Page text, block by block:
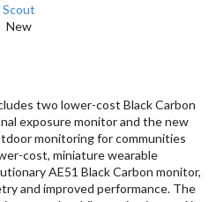
Scout
New
two lower-cost Black Carbon
exposure monitor and the new
monitoring for communities
cost, miniature wearable
AE51 Black Carbon monitor,
and improved performance. The